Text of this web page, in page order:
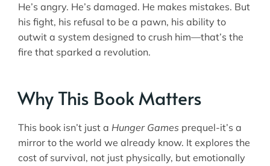
He’s angry. He’s damaged. He makes mistakes. But
his fight, his refusal to be a pawn, his ability to
outwit a system designed to crush him—that’s the
fire that sparked a revolution.
Why This Book Matters
This book isn’t just a Hunger Games prequel-it’s a
mirror to the world we already know. It explores the
cost of survival, not just physically, but emotionally